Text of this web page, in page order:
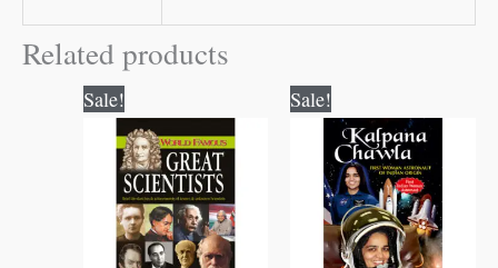
Related products
Sale!
price
was:
₹100.00.
price
is:
₹99.00.
Sale!
price
was:
₹70.00.
price
is:
₹69.00.